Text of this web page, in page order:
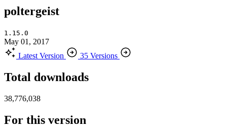
poltergeist
1.15.0
May 01, 2017
Latest Version
35 Versions
Total downloads
38,776,038
For this version